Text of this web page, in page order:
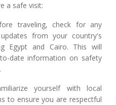
a safe visit:
traveling, check for any
from your country's
Egypt and Cairo. This will
date information on safety
yourself with local
to ensure you are respectful